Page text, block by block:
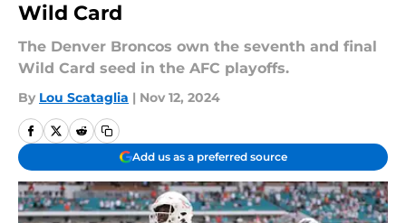
Wild Card
The Denver Broncos own the seventh and final
Wild Card seed in the AFC playoffs.
By Lou Scataglia | Nov 12, 2024
Add us as a preferred source